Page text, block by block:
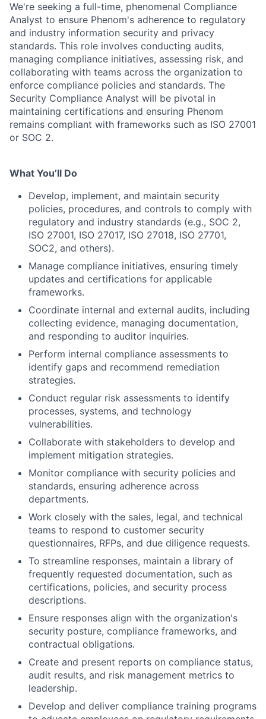
We're seeking a full-time, phenomenal Compliance
Analyst to ensure Phenom's adherence to regulatory
and industry information security and privacy
standards. This role involves conducting audits,
managing compliance initiatives, assessing risk, and
collaborating with teams across the organization to
enforce compliance policies and standards. The
Security Compliance Analyst will be pivotal in
maintaining certifications and ensuring Phenom
remains compliant with frameworks such as ISO 27001
or SOC 2.
What You’ll Do
Develop, implement, and maintain security
policies, procedures, and controls to comply with
regulatory and industry standards (e.g., SOC 2,
ISO 27001, ISO 27017, ISO 27018, ISO 27701,
SOC2, and others).
Manage compliance initiatives, ensuring timely
updates and certifications for applicable
frameworks.
Coordinate internal and external audits, including
collecting evidence, managing documentation,
and responding to auditor inquiries.
Perform internal compliance assessments to
identify gaps and recommend remediation
strategies.
Conduct regular risk assessments to identify
processes, systems, and technology
vulnerabilities.
Collaborate with stakeholders to develop and
implement mitigation strategies.
Monitor compliance with security policies and
standards, ensuring adherence across
departments.
Work closely with the sales, legal, and technical
teams to respond to customer security
questionnaires, RFPs, and due diligence requests.
To streamline responses, maintain a library of
frequently requested documentation, such as
certifications, policies, and security process
descriptions.
Ensure responses align with the organization's
security posture, compliance frameworks, and
contractual obligations.
Create and present reports on compliance status,
audit results, and risk management metrics to
leadership.
Develop and deliver compliance training programs